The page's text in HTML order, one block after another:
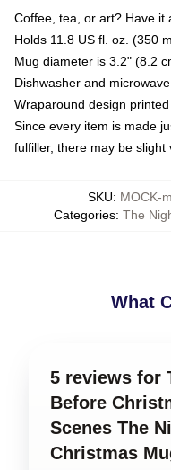
Coffee, tea, or art? Have it
Holds 11.8 US fl. oz. (350
Mug diameter is 3.2" (8.2
Dishwasher and
Wraparound design
Since every item is made
fulfiller, there may be
SKU: MOCK-
Categories: The
What
5 reviews for
Before
Scenes The
Christmas